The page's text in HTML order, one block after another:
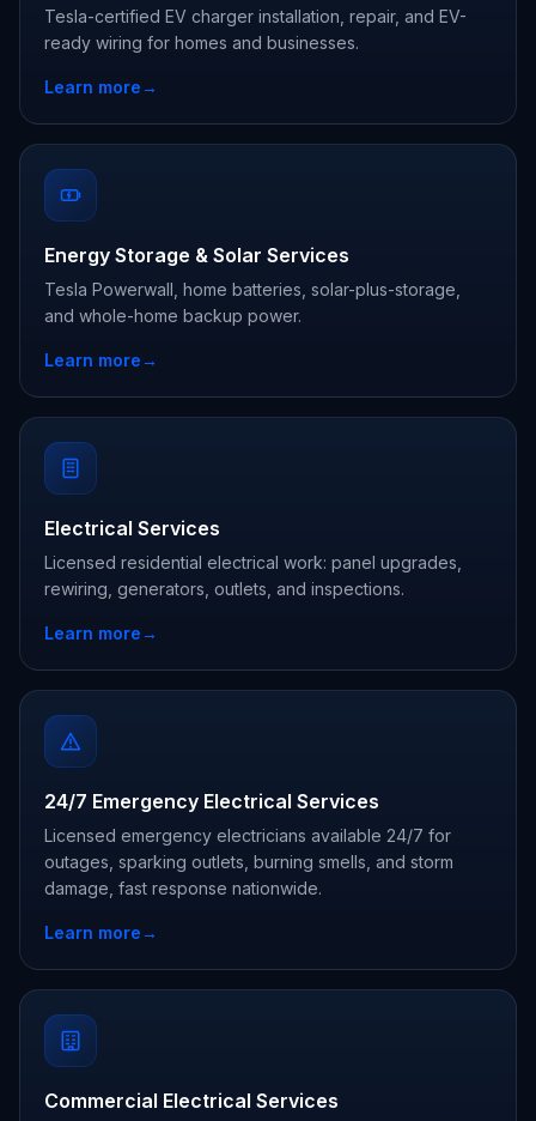
Tesla-certified EV charger installation, repair, and EV-
ready wiring for homes and businesses.
Learn more→
Energy Storage & Solar Services
Tesla Powerwall, home batteries, solar-plus-storage,
and whole-home backup power.
Learn more→
Electrical Services
Licensed residential electrical work: panel upgrades,
rewiring, generators, outlets, and inspections.
Learn more→
24/7 Emergency Electrical Services
Licensed emergency electricians available 24/7 for
outages, sparking outlets, burning smells, and storm
damage, fast response nationwide.
Learn more→
Commercial Electrical Services